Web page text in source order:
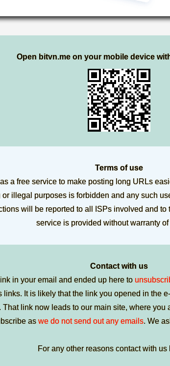
Open bitvn.me on your mobile device
Terms of use
a free service to make posting long URLs
or illegal purposes is forbidden and any such
will be reported to all ISPs involved and
service is provided without warranty
Contact with us
in your email and ended up here to
links. It is likely that the link you opened in the
That link now leads to our main site, where you
as we do not send out any emails. We
For any other reasons contact with us